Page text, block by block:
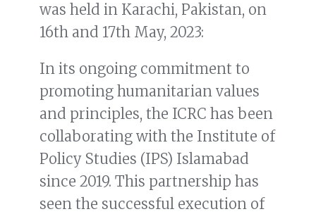
was held in Karachi, Pakistan, on
16th and 17th May, 2023:
In its ongoing commitment to
promoting humanitarian values
and principles, the ICRC has been
collaborating with the Institute of
Policy Studies (IPS) Islamabad
since 2019. This partnership has
seen the successful execution of